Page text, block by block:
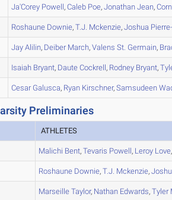
Ja'Corey Powell,Caleb Poe,Jonathan Jean,
Roshaune Downie,T.J. Mckenzie,Joshua
Jay Alilin, DeiberMarch,Valens St. Germain,
Isaiah Bryant, Daute Cockrell, Rodney Bryant,
CesarGalusca, Ryan Kirschner,Samsudeen
Preliminaries
ATHLETES
Malichi Bent,Tevaris Powell, Leroy Love,
Roshaune Downie,T.J. Mckenzie,
Marseille Taylor, Nathan Edwards,Tyler